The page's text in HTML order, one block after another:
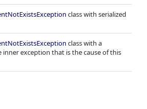
class with serialized
class with a
exception that is the cause of this